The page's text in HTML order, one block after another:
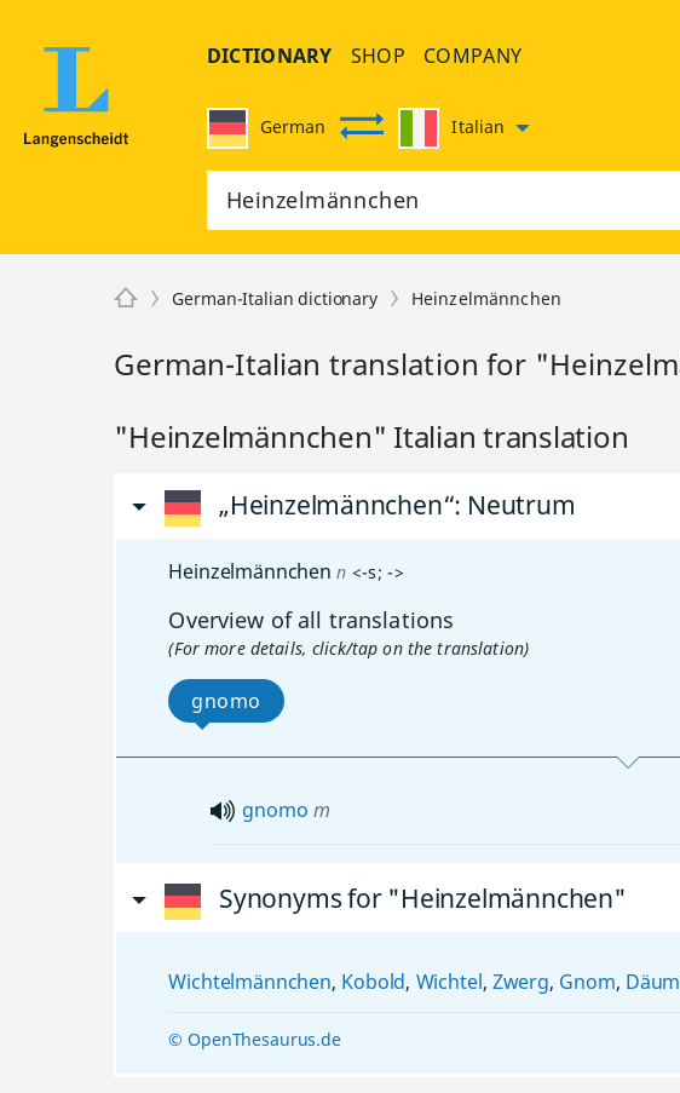
DICTIONARY SHOP COMPANY
German Italian
German-Italian dictionary Heinzelmännchen
German-Italian translation for
"Heinzelmännchen" Italian translation
„Heinzelmännchen“: Neutrum
Heinzelmännchen n <-s;->
Overview of all translations
(For more details, click/tap on the translation)
gnomo
gnomo m
Synonyms for "Heinzelmännchen"
Wichtelmännchen, Kobold, Wichtel, Zwerg, Gnom,
© OpenThesaurus.de